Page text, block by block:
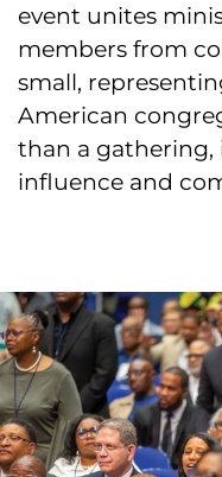
event unites
members from
small,
American
than a gathering,
influence and